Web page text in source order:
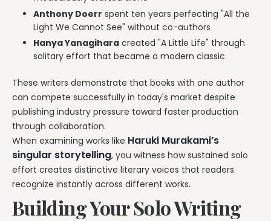
Anthony Doerr spent ten years perfecting "All the
Light We Cannot See" without co-authors
Hanya Yanagihara created "A Little Life" through
solitary effort that became a modern classic
These writers demonstrate that books with one author
can compete successfully in today's market despite
publishing industry pressure toward faster production
through collaboration.
When examining works like Haruki Murakami’s
singular storytelling, you witness how sustained solo
effort creates distinctive literary voices that readers
recognize instantly across different works.
Building Your Solo Writing